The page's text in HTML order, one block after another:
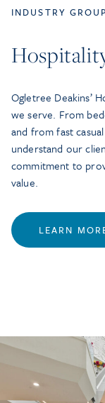
INDUSTRY GROUP
Ogletree Deakins’
we serve. From
and from fast
understand our
commitment to
value.
LEARN